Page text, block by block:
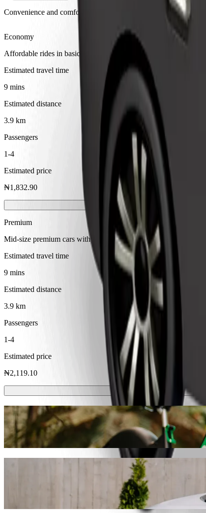
Convenience and comfort are just a few taps away!
Economy
Affordable rides in basic cars
Estimated travel time
9 mins
Estimated distance
3.9 km
Passengers
1-4
Estimated price
₦1,832.90
Premium
Mid-size premium cars with high-end amenities
Estimated travel time
9 mins
Estimated distance
3.9 km
Passengers
1-4
Estimated price
₦2,119.10
Scooters or E-bikes
Get around in Uyo with Scooters or E-bikes
Get the Bolt app
Get from The Outback Grill to
We recommend that you choose Bolt ride-hailing if you're
Whatever the occasion, we’ll find the perfect vehicle for you.